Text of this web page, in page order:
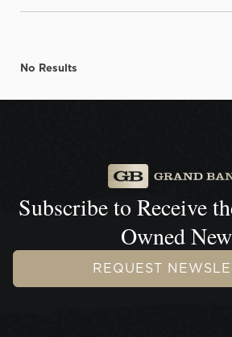
No Results
Subscribe to Receive
Owned
REQUEST